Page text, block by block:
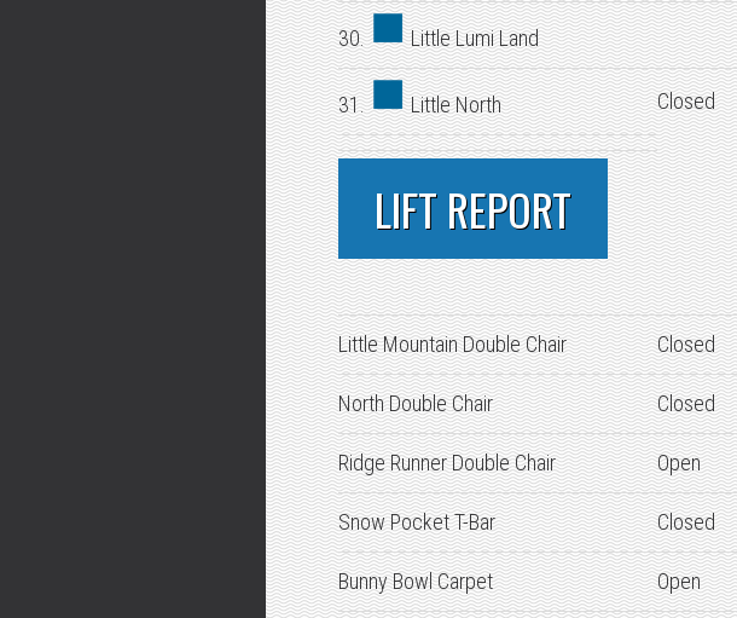
30. Little Lumi Land
31. Little North Closed
LIFT REPORT
Little Mountain Double Chair Closed
North Double Chair Closed
Ridge Runner Double Chair Open
Snow Pocket T-Bar Closed
Bunny Bowl Carpet Open